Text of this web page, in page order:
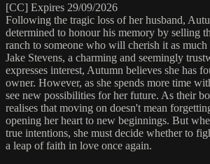
[CC] Expires 29/09/2026
Following the tragic loss of her husband,
determined to honour his memory by selling
ranch to someone who will cherish it as
Jake Stevens, a charming and seemingly
expresses interest, Autumn believes she has
owner. However, as she spends more time
see new possibilities for her future. As their
realises that moving on doesn't mean
opening her heart to new beginnings. But
true intentions, she must decide whether to
a leap of faith in love once again.